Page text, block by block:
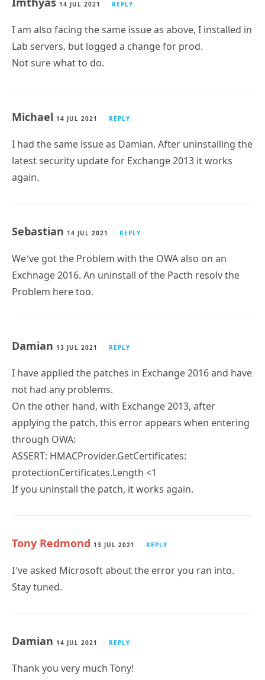
14 JUL 2021 REPLY
I am also facing the same issue as above, I installed in
Lab servers, but logged a change for prod.
Not sure what to do.
Michael 14 JUL 2021 REPLY
I had the same issue as Damian. After uninstalling the
latest security update for Exchange 2013 it works
again.
Sebastian 14 JUL 2021 REPLY
We’ve got the Problem with the OWA also on an
Exchnage 2016. An uninstall of the Pacth resolv the
Problem here too.
Damian 13 JUL 2021 REPLY
I have applied the patches in Exchange 2016 and have
not had any problems.
On the other hand, with Exchange 2013, after
applying the patch, this error appears when entering
through OWA:
ASSERT: HMACProvider.GetCertificates:
protectionCertificates.Length <1
If you uninstall the patch, it works again.
Tony Redmond 13 JUL 2021 REPLY
I’ve asked Microsoft about the error you ran into.
Stay tuned.
Damian 14 JUL 2021 REPLY
Thank you very much Tony!